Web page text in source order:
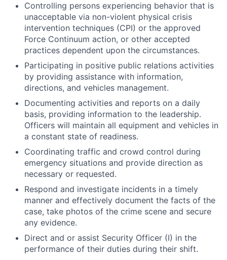
Controlling persons experiencing behavior that is
unacceptable via non-violent physical crisis
intervention techniques (CPI) or the approved
Force Continuum action, or other accepted
practices dependent upon the circumstances.
Participating in positive public relations activities
by providing assistance with information,
directions, and vehicles management.
Documenting activities and reports on a daily
basis, providing information to the leadership.
Officers will maintain all equipment and vehicles in
a constant state of readiness.
Coordinating traffic and crowd control during
emergency situations and provide direction as
necessary or requested.
Respond and investigate incidents in a timely
manner and effectively document the facts of the
case, take photos of the crime scene and secure
any evidence.
Direct and or assist Security Officer (I) in the
performance of their duties during their shift.